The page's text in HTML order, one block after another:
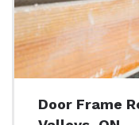
Door Frame